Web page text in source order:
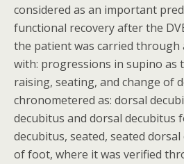
considered as an important
functional recovery after the
the patient was carried
with: progressions in supino as
raising, seating, and change of
chronometered as: dorsal
decubitus and dorsal decubitus
decubitus, seated, seated
of foot, where it was verified